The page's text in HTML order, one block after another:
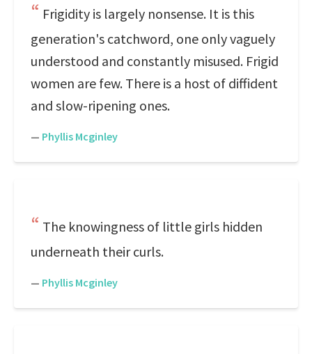
Frigidity is largely nonsense. It is this
generation's catchword, one only vaguely
understood and constantly misused. Frigid
women are few. There is a host of diffident
and slow-ripening ones.
— Phyllis Mcginley
The knowingness of little girls hidden
underneath their curls.
— Phyllis Mcginley